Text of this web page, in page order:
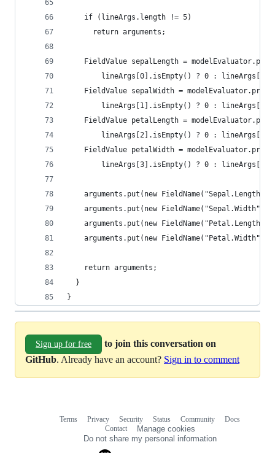
    if (lineArgs.length != 5)
      return arguments;
FieldValue sepalLength =
lineArgs[0].isEmpty() ? 0 :
FieldValue sepalWidth =
lineArgs[1].isEmpty() ? 0 :
FieldValue petalLength =
lineArgs[2].isEmpty() ? 0 :
FieldValue petalWidth =
lineArgs[3].isEmpty() ? 0 :
arguments.put(new
arguments.put(new FieldName("Sepal.Width"),
arguments.put(new
arguments.put(new FieldName("Petal.Width"),
    return arguments;
  }
}
Sign up for free
to join this conversation on
GitHub. Already have an account? Sign in to comment
Terms Privacy Security Status Community
Docs
Contact
Manage cookies
Do not share my personal information